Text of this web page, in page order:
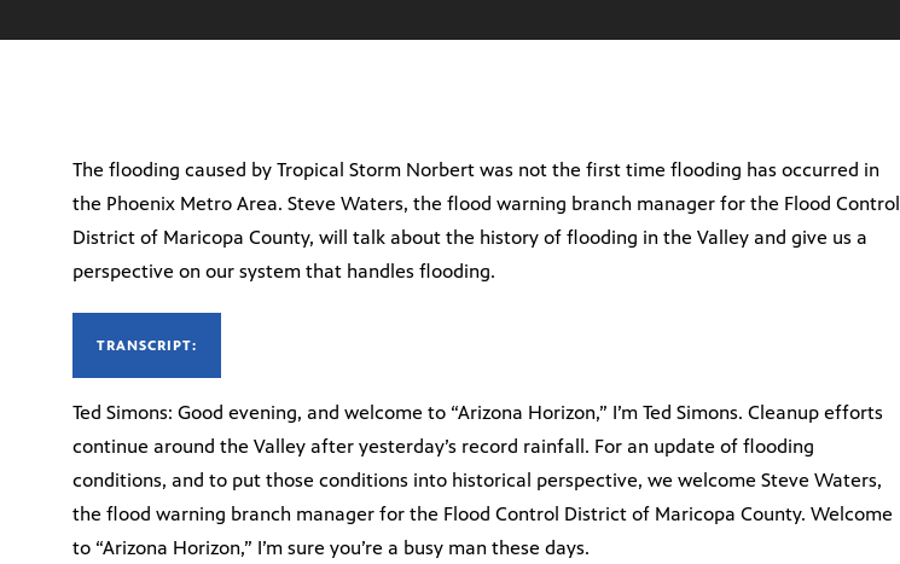
The flooding caused by Tropical Storm Norbert was not the first time flooding has occurred in
the Phoenix Metro Area. Steve Waters, the flood warning branch manager for the Flood Control
District of Maricopa County, will talk about the history of flooding in the Valley and give us a
perspective on our system that handles flooding.
TRANSCRIPT:
Ted Simons: Good evening, and welcome to “Arizona Horizon,” I’m Ted Simons. Cleanup efforts
continue around the Valley after yesterday’s record rainfall. For an update of flooding
conditions, and to put those conditions into historical perspective, we welcome Steve Waters,
the flood warning branch manager for the Flood Control District of Maricopa County. Welcome
to “Arizona Horizon,” I’m sure you’re a busy man these days.